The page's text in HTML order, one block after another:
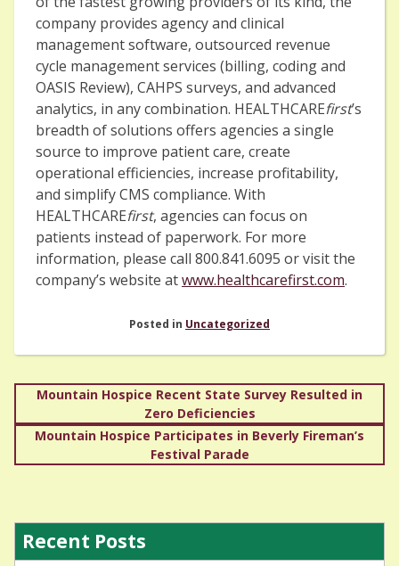
company provides agency and clinical
management software, outsourced revenue
cycle management services (billing, coding and
OASIS Review), CAHPS surveys, and advanced
analytics, in any combination. HEALTHCAREfirst’s
breadth of solutions offers agencies a single
source to improve patient care, create
operational efficiencies, increase profitability,
and simplify CMS compliance. With
HEALTHCAREfirst, agencies can focus on
patients instead of paperwork. For more
information, please call 800.841.6095 or visit the
company’s website atwww.healthcarefirst.com.
Posted in Uncategorized
Post
navigation
Mountain Hospice Recent State Survey Resulted in
Zero Deficiencies
Mountain Hospice Participates in Beverly Fireman’s
Festival Parade
Recent Posts